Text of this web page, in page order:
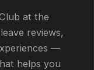
at the
reviews,
—
helps you